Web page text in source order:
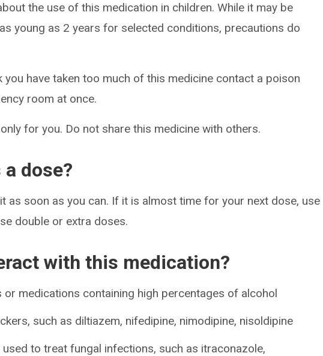
the use of this medication in children. While it may be
young as 2 years for selected conditions, precautions do
you have taken too much of this medicine contact a poison
room at once.
for you. Do not share this medicine with others.
dose?
as soon as you can. If it is almost time for your next dose, use
double or extra doses.
with this medication?
or medications containing high percentages of alcohol
such as diltiazem, nifedipine, nimodipine, nisoldipine
to treat fungal infections, such as itraconazole,